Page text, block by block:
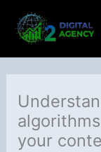
content
your